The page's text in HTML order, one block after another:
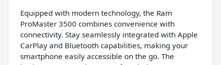
Equipped with modern technology, the Ram
ProMaster 3500 combines convenience with
connectivity. Stay seamlessly integrated with Apple
CarPlay and Bluetooth capabilities, making your
smartphone easily accessible on the go. The